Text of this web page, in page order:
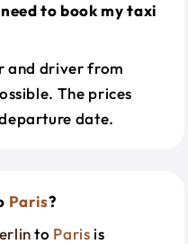
to book my taxi
and driver from
The prices
date.
Paris?
to Paris is